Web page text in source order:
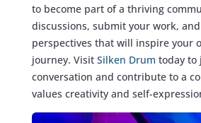
to become part of a thriving
discussions, submit your work,
perspectives that will inspire your
journey. Visit Silken Drum today to
conversation and contribute to a
values creativity and self-